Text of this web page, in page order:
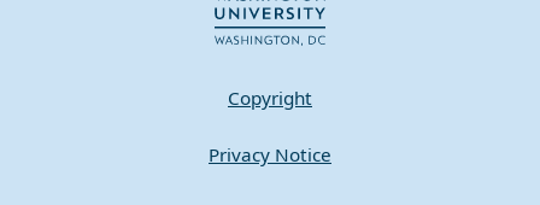
Copyright
Privacy Notice